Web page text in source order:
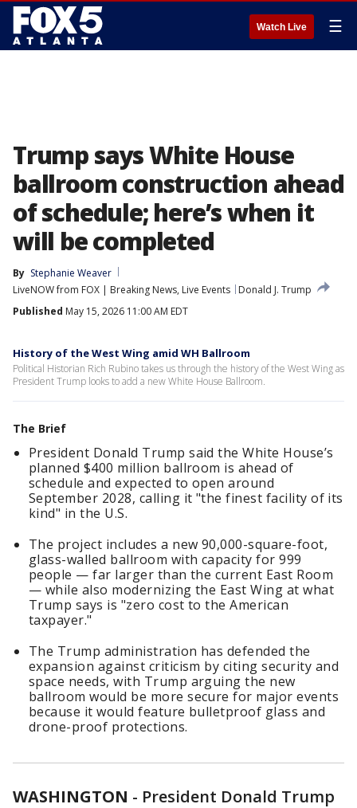
Watch Live ☰
Trump says White House
ballroom construction ahead
of schedule; here’s when it
will be completed
By Stephanie Weaver
LiveNOW from FOX | Breaking News, Live Events
Donald J. Trump
Published May 15, 2026 11:00 AM EDT
History of the West Wing amid WH Ballroom
Political Historian Rich Rubino takes us through the history of the West Wing as
President Trump looks to add a new White House Ballroom.
The Brief
President Donald Trump said the White House’s
planned $400 million ballroom is ahead of
schedule and expected to open around
September 2028, calling it "the finest facility of its
kind" in the U.S.
The project includes a new 90,000-square-foot,
glass-walled ballroom with capacity for 999
people — far larger than the current East Room
— while also modernizing the East Wing at what
Trump says is "zero cost to the American
taxpayer."
The Trump administration has defended the
expansion against criticism by citing security and
space needs, with Trump arguing the new
ballroom would be more secure for major events
because it would feature bulletproof glass and
drone-proof protections.
WASHINGTON - President Donald Trump